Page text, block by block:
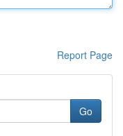
Report Page
Go